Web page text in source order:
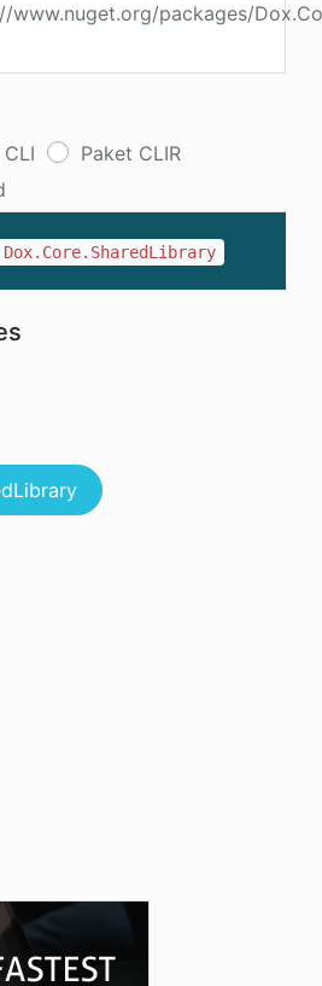
www.nuget.org/packages/
CLI
Paket CLIR